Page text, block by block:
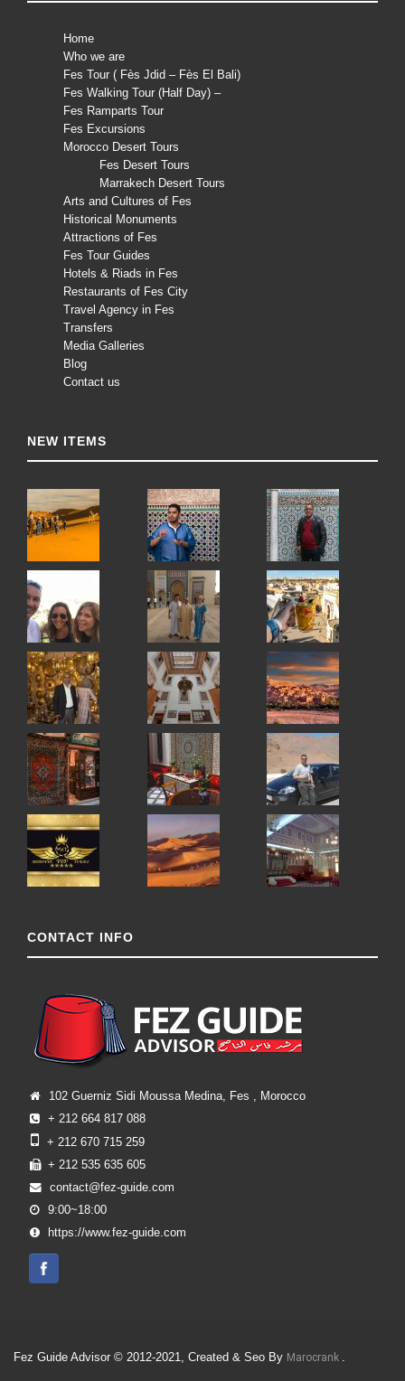
Home
Who we are
Fes Tour ( Fès Jdid – Fès El Bali)
Fes Walking Tour (Half Day) –
Fes Ramparts Tour
Fes Excursions
Morocco Desert Tours
Fes Desert Tours
Marrakech Desert Tours
Arts and Cultures of Fes
Historical Monuments
Attractions of Fes
Fes Tour Guides
Hotels & Riads in Fes
Restaurants of Fes City
Travel Agency in Fes
Transfers
Media Galleries
Blog
Contact us
NEW ITEMS
CONTACT INFO
102 Guerniz Sidi Moussa Medina, Fes , Morocco
+ 212 664 817 088
+ 212 670 715 259
+ 212 535 635 605
contact@fez-guide.com
9:00~18:00
https://www.fez-guide.com
Fez Guide Advisor © 2012-2021, Created & Seo By Marocrank .